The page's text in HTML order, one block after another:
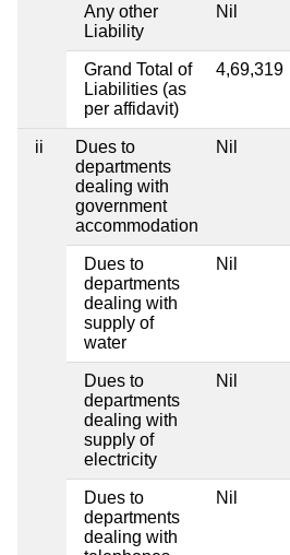
Any other
Liability
Nil
Grand Total of
Liabilities (as
per affidavit)
4,69,319
ii
Dues to
departments
dealing with
government
accommodation
Nil
Dues to
departments
dealing with
supply of
water
Nil
Dues to
departments
dealing with
supply of
electricity
Nil
Dues to
departments
dealing with
Nil